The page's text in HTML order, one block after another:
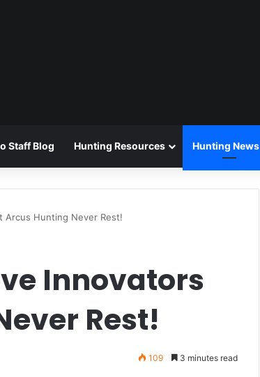
Staff Blog Hunting Resources Hunting News
Arcus Hunting Never Rest!
Innovators
Rest!
109 3 minutes read